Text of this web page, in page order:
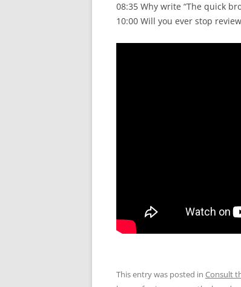
08:35 Why write “The quick
10:00 Will you ever stop
This entry was posted in Consult